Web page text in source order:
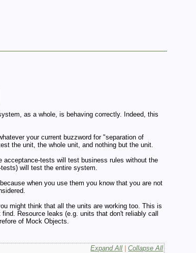
as a whole, is behaving correctly. Indeed, this
your current buzzword for "separation of
the unit, the whole unit, and nothing but the unit.
tests will test business rules without the
will test the entire system.
when you use them you know that you are not
might think that all the units are working too. This is
Resource leaks (e.g. units that don't reliably call
of Mock Objects.
Expand All |Collapse All